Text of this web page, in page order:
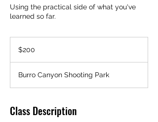
Using the practical side of what you've
learned so far.
dollars$200
Burro Canyon Shooting Park
Class Description